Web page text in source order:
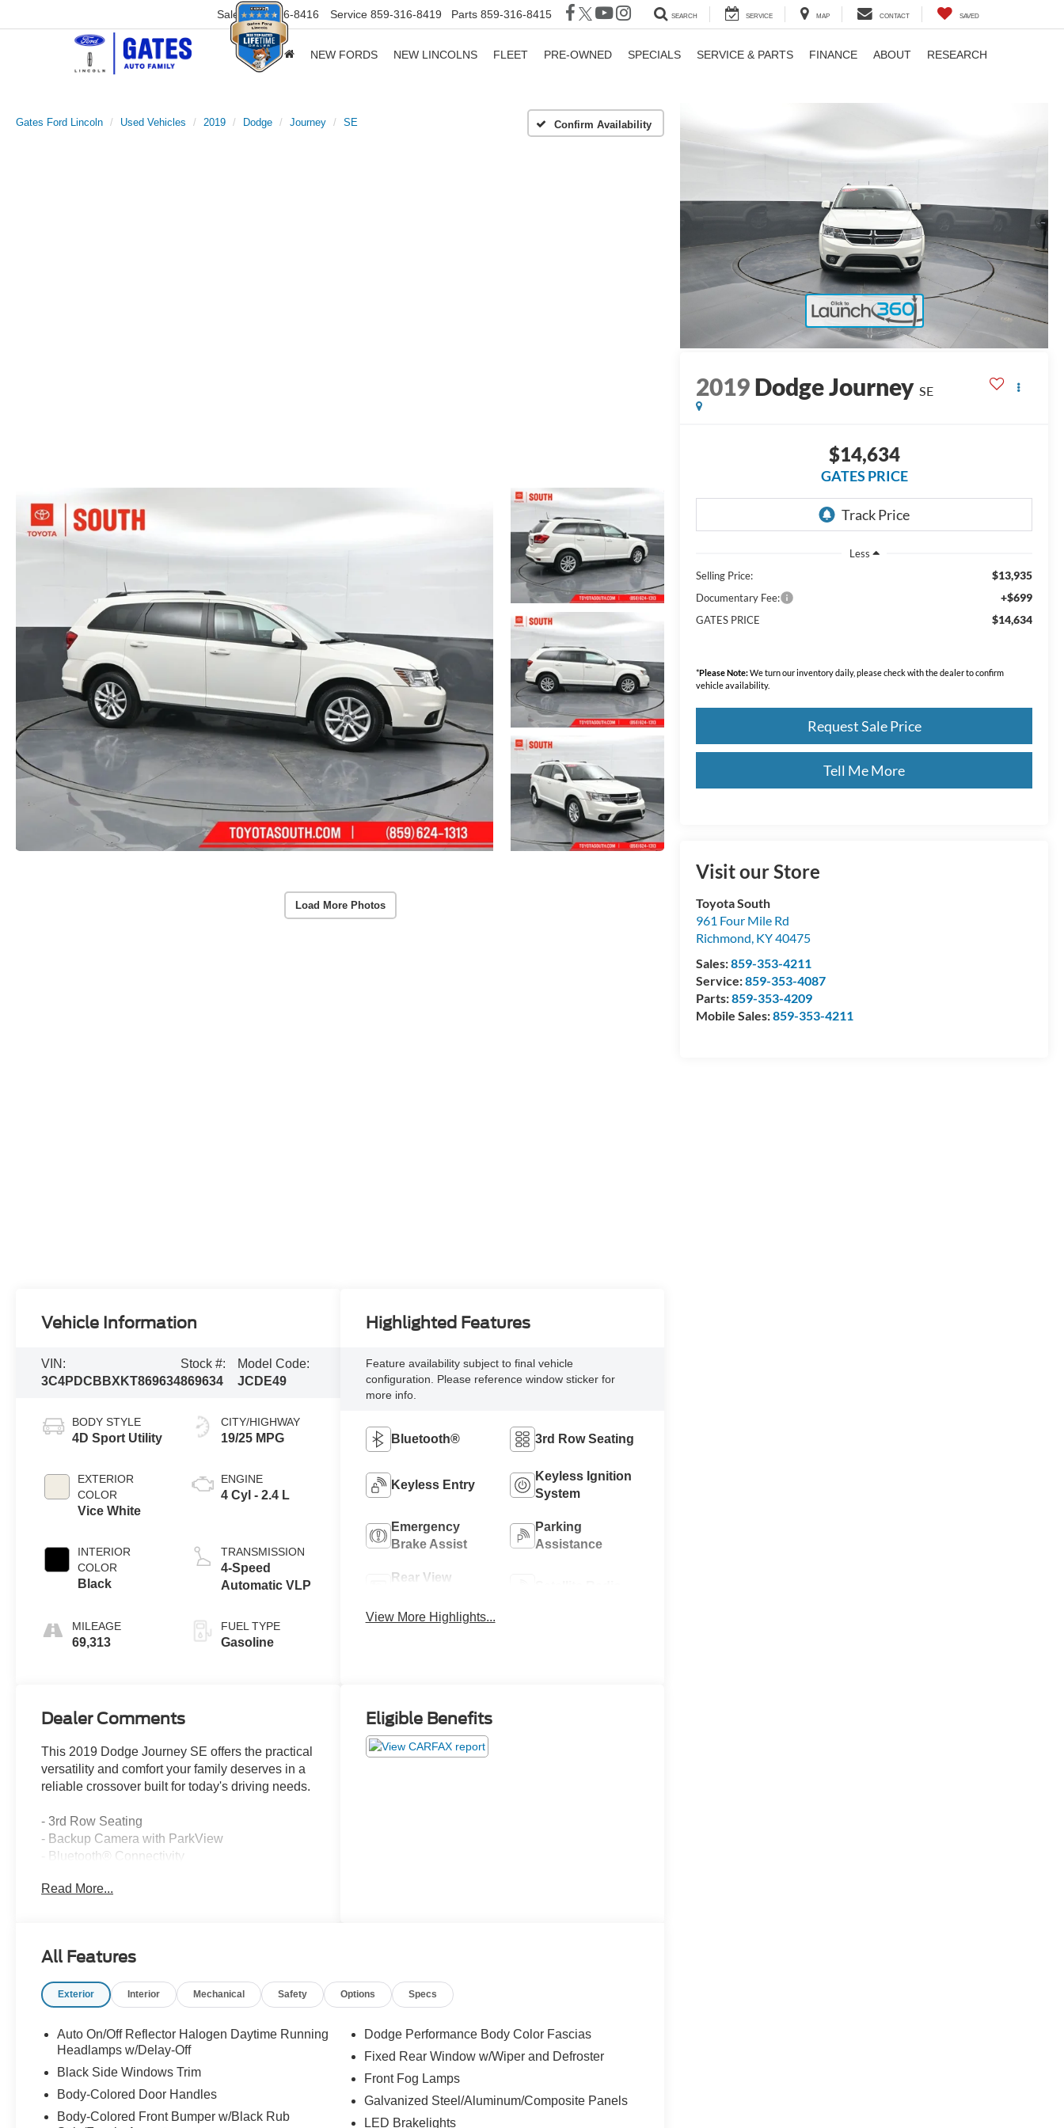
Sales 859-316-8416 Service 859-316-8419 Parts 859-316-8415 SEARCH SERVICE MAP CONTACT SAVED
NEW FORDS NEW LINCOLNS FLEET PRE-OWNED SPECIALS SERVICE & PARTS FINANCE ABOUT RESEARCH
Gates Ford Lincoln Used Vehicles 2019 Dodge Journey SE Confirm Availability
Load More Photos
2019Dodge Journey SE
$14,634
GATES PRICE
Less
Selling Price:
$13,935
Documentary Fee: +$699
GATES PRICE $14,634
*Please Note:We turn our inventory daily, please check with the dealer to confirm
vehicle availability.
Request Sale Price
Tell Me More
Visit our Store
Toyota South
961 Four Mile Rd
Richmond, KY40475
Sales:859-353-4211
Service:859-353-4087
Parts:859-353-4209
Mobile Sales:859-353-4211
Vehicle Information
VIN:
3C4PDCBBXKT869634
Stock #:
869634
Model Code:
JCDE49
BODY STYLE
4D Sport Utility
EXTERIOR
COLOR
Vice White
INTERIOR
COLOR
Black
MILEAGE
69,313
CITY/HIGHWAY
19/25 MPG
ENGINE
4 Cyl - 2.4 L
TRANSMISSION
4-Speed
Automatic VLP
FUEL TYPE
Gasoline
Highlighted Features
Feature availability subject to final vehicle
configuration. Please reference window sticker for
more info.
Bluetooth® 3rd Row Seating
Keyless Entry
Keyless Ignition
System
Emergency
Brake Assist
Parking
Assistance
Rear View
View More Highlights...
Dealer Comments
This 2019 Dodge Journey SE offers the practical
versatility and comfort your family deserves in a
reliable crossover built for today's driving needs.
- 3rd Row Seating
- Backup Camera with ParkView
- Bluetooth® Connectivity
- SiriusXM Satellite Radio with 1-Year Service
- Leather Wrapped Steering Wheel
- Remote USB Port
- Front Dual Zone Air Conditioning
- Rear Air Conditioning with Window Defroster
engine paired with a 4-speed automatic
transmission and front-wheel drive, delivering
Read More...
Eligible Benefits
All Features
Exterior Interior Mechanical Safety Options Specs
Auto On/Off Reflector Halogen Daytime Running
Headlamps w/Delay-Off
Black Side Windows Trim
Body-Colored Door Handles
Body-Colored Front Bumper w/Black Rub
Dodge Performance Body Color Fascias
Fixed Rear Window w/Wiper and Defroster
Front Fog Lamps
Galvanized Steel/Aluminum/Composite Panels
LED Brakelights